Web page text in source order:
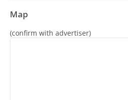
Map
(confirm with advertiser)